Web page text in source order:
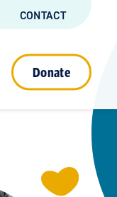
CONTACT
Donate